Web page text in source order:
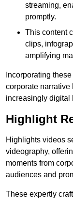
streaming,
promptly.
This content
clips,
amplifying
Incorporating
corporate
increasingly digital
Highlight
Highlights videos
videography,
moments from
audiences and
These expertly